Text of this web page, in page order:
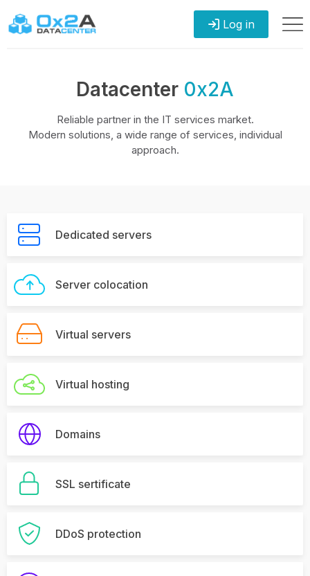
Log in
Datacenter 0x2A
Reliable partner in the IT services market.
Modern solutions, a wide range of services, individual
approach.
Dedicated servers
Server colocation
Virtual servers
Virtual hosting
Domains
SSL sertificate
DDoS protection